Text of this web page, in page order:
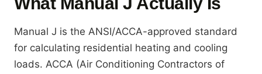
Manual J is the ANSI/ACCA-approved standard
for calculating residential heating and cooling
loads. ACCA (Air Conditioning Contractors of